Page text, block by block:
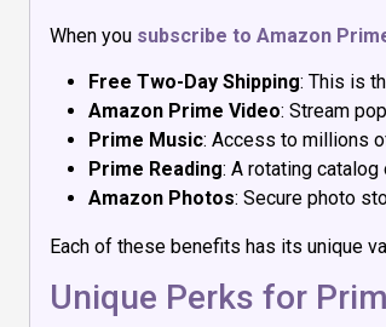
When you subscribe to Amazon
Free Two-Day Shipping: This is
Amazon Prime Video: Stream
Prime Music: Access to millions
Prime Reading: A rotating
Amazon Photos: Secure photo
Each of these benefits has its unique
Unique Perks for